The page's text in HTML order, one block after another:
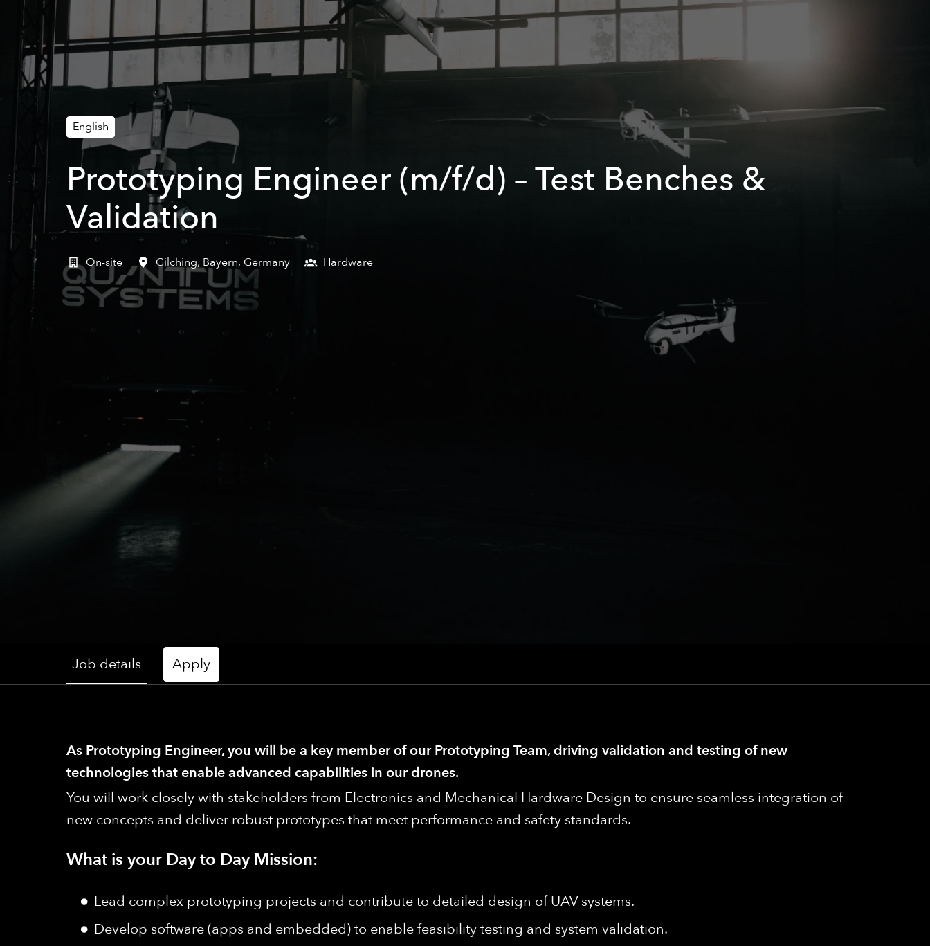
English
Prototyping Engineer (m/f/d) – Test Benches &
Validation
On-site Gilching, Bayern, Germany Hardware
Job details Apply
As Prototyping Engineer, you will be a key member of our Prototyping Team, driving validation and testing of new
technologies that enable advanced capabilities in our drones.
You will work closely with stakeholders from Electronics and Mechanical Hardware Design to ensure seamless integration of
new concepts and deliver robust prototypes that meet performance and safety standards.
What is your Day to Day Mission:
Lead complex prototyping projects and contribute to detailed design of UAV systems.
Develop software (apps and embedded) to enable feasibility testing and system validation.